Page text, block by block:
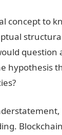
concept to
question
hypothesis